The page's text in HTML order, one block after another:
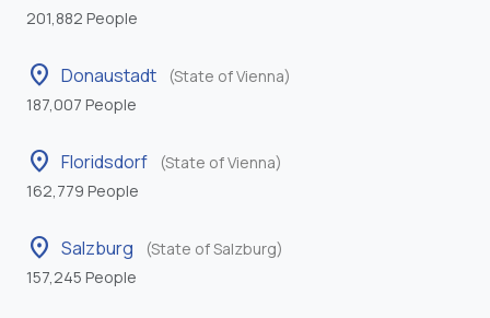
201,882 People
location_on Donaustadt
(State of Vienna)
187,007 People
location_on Floridsdorf
(State of Vienna)
162,779 People
location_on Salzburg
(State of Salzburg)
157,245 People